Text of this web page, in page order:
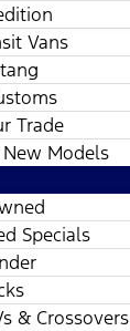
Vans
Trade
New Models
Specials
& Crossovers